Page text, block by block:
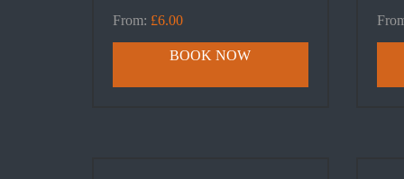
From: £6.00
BOOK NOW